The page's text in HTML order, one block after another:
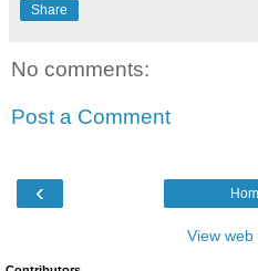
Share
No comments:
Post a Comment
‹
View web